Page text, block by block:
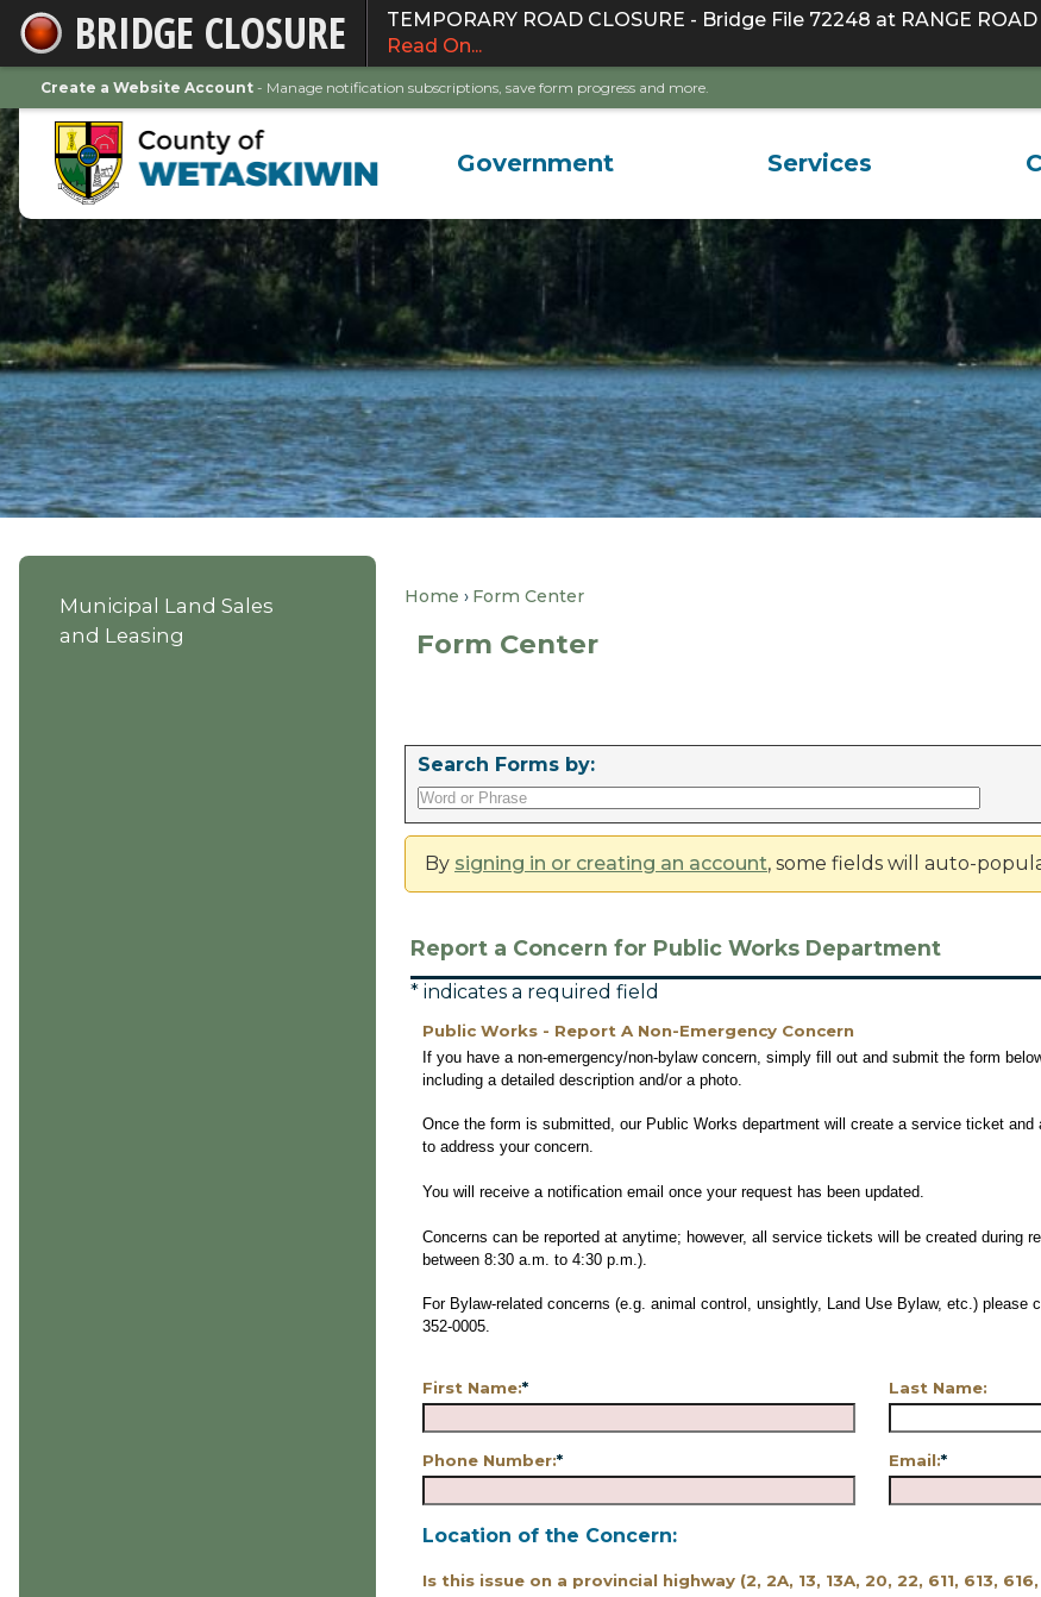
Skip
to
Main
Content
BRIDGE CLOSURE
TEMPORARY ROAD CLOSURE - Bridge File 72248 at RANGE
Read On...
Create a Website Account - Manage notification subscriptions, save form progress and more.
Government Services
Municipal Land Sales
and Leasing
Home Form Center
Form Center
Search Forms by:
By signing in or creating an account, some fields will auto-
Report a Concern for Public Works Department
* indicates a required field
Public Works - Report A Non-Emergency Concern
If you have a non-emergency/non-bylaw concern, simply fill out and submit the form
including a detailed description and/or a photo.
Once the form is submitted, our Public Works department will create a service ticket
to address your concern.
You will receive a notification email once your request has been updated.
Concerns can be reported at anytime; however, all service tickets will be created during
between 8:30 a.m. to 4:30 p.m.).
For Bylaw-related concerns (e.g. animal control, unsightly, Land Use Bylaw, etc.) please
352-0005.
First Name:* Last Name:
Phone Number:* Email:*
Location of the Concern:
Is this issue on a provincial highway (2, 2A, 13, 13A, 20, 22, 611, 613,